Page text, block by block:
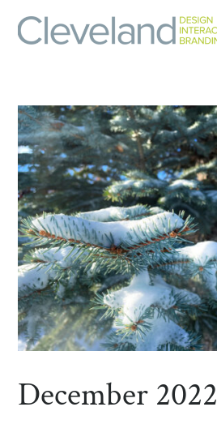
December 2022